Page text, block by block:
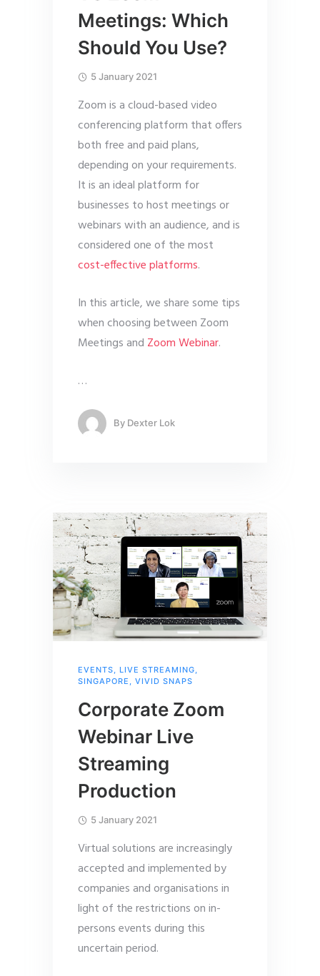
Meetings: Which
Should You Use?
5 January 2021
Zoom is a cloud-based video
conferencing platform that offers
both free and paid plans,
depending on your requirements.
It is an ideal platform for
businesses to host meetings or
webinars with an audience, and is
considered one of the most
cost-effective platforms.
In this article, we share some tips
when choosing between Zoom
Meetings and Zoom Webinar.
…
By Dexter Lok
EVENTS LIVE STREAMING
SINGAPORE
VIVID SNAPS
Corporate Zoom
Webinar Live
Streaming
Production
5 January 2021
Virtual solutions are increasingly
accepted and implemented by
companies and organisations in
light of the restrictions on in-
persons events during this
uncertain period.